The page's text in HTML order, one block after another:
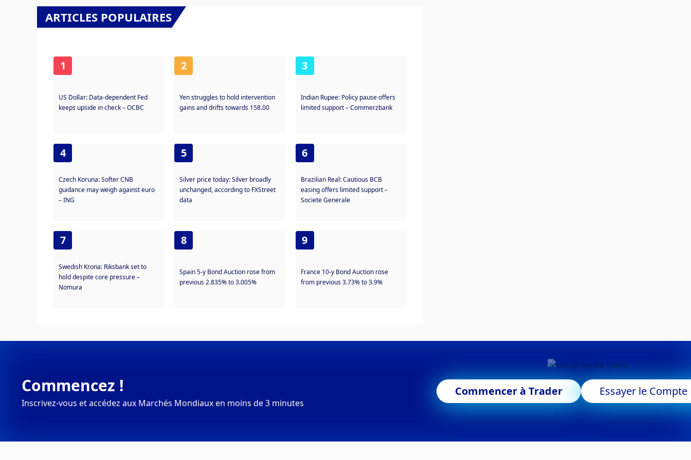
ARTICLES POPULAIRES
1
US Dollar: Data-dependent Fed
keeps upside in check – OCBC
2
Yen struggles to hold intervention
gains and drifts towards 158.00
3
Indian Rupee: Policy pause offers
limited support – Commerzbank
4
Czech Koruna: Softer CNB
guidance may weigh against euro
– ING
5
Silver price today: Silver broadly
unchanged, according to FXStreet
data
6
Brazilian Real: Cautious BCB
easing offers limited support –
Societe Generale
7
Swedish Krona: Riksbank set to
hold despite core pressure –
Nomura
8
Spain 5-y Bond Auction rose from
previous 2.835% to 3.005%
9
France 10-y Bond Auction rose
from previous 3.73% to 3.9%
Commencez !
Inscrivez-vous et accédez aux Marchés Mondiaux en moins de 3 minutes
Commencer à Trader Essayer le